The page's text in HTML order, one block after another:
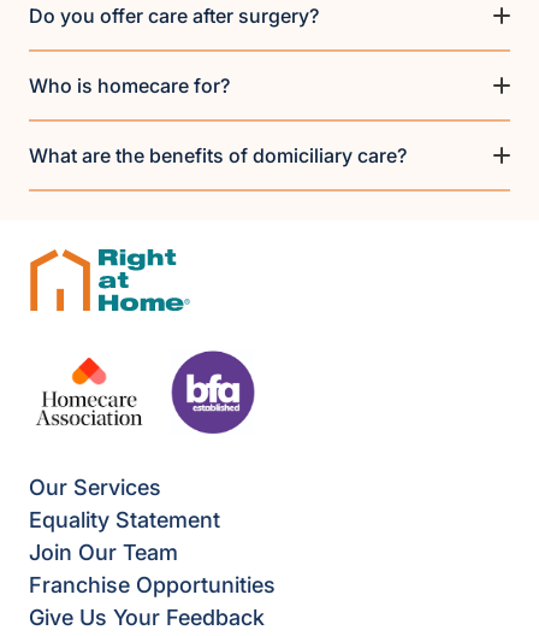
Do you offer care after surgery?
Who is homecare for?
What are the benefits of domiciliary care?
Our Services
Equality Statement
Join Our Team
Franchise Opportunities
Give Us Your Feedback